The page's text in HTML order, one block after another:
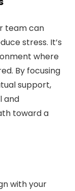
team can
stress. It’s
where
By focusing
support,
and
toward a
with your